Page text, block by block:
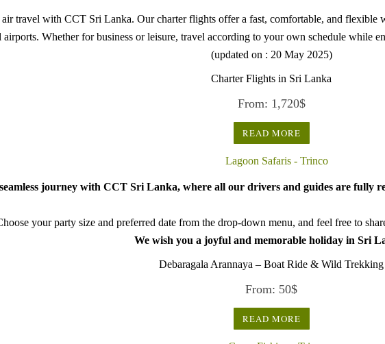
travel with CCT Sri Lanka. Our charter flights offer a fast, comfortable, and
Whether for business or leisure, travel according to your own schedule while
(updated on : 20 May 2025)
Charter Flights in Sri Lanka
From: 1,720$
READ MORE
journey with CCT Sri Lanka, where all our drivers and guides are fully
your party size and preferred date from the drop-down menu, and feel free to
We wish you a joyful and memorable holiday in Sri
Debaragala Arannaya – Boat Ride & Wild Trekking
From: 50$
READ MORE